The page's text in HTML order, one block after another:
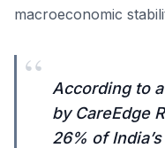
macroeconomic
“
According to
by CareEdge
26% of